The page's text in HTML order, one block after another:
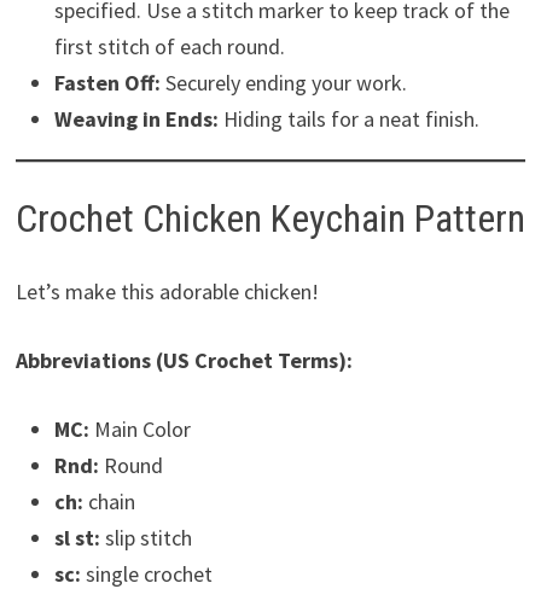
specified. Use a stitch marker to keep track of the
first stitch of each round.
Fasten Off: Securely ending your work.
Weaving in Ends: Hiding tails for a neat finish.
Crochet Chicken Keychain Pattern
Let’s make this adorable chicken!
Abbreviations (US Crochet Terms):
MC: Main Color
Rnd: Round
ch: chain
sl st: slip stitch
sc: single crochet